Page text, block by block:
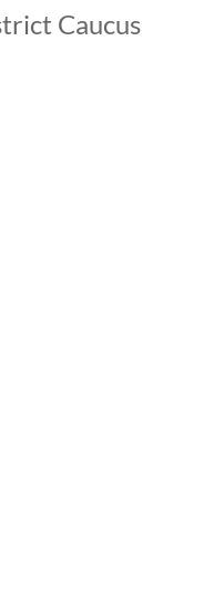
Caucus